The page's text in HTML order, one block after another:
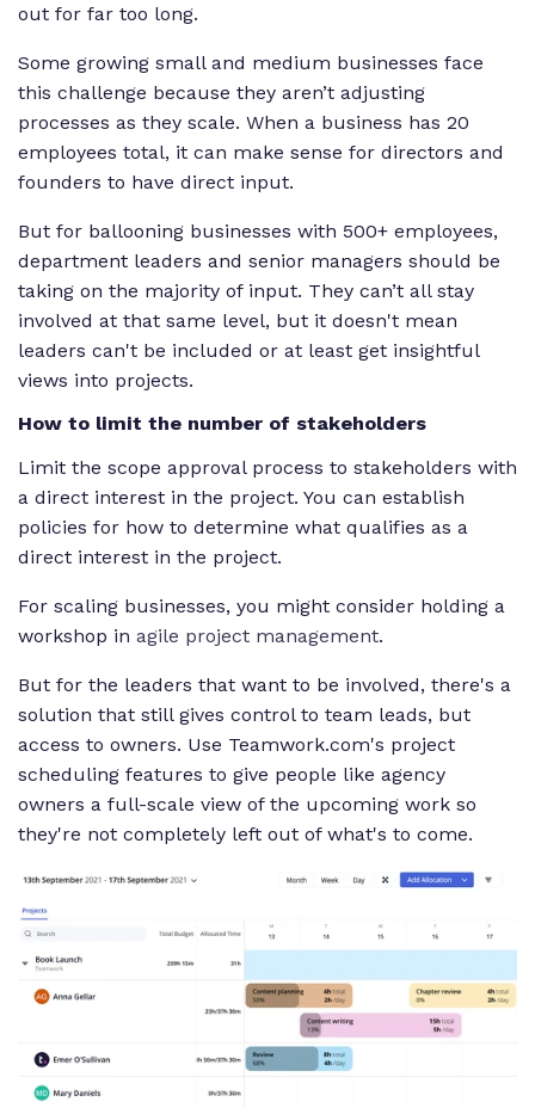
out for far too long.
Some growing small and medium businesses face
this challenge because they aren’t adjusting
processes as they scale. When a business has 20
employees total, it can make sense for directors and
founders to have direct input.
But for ballooning businesses with 500+ employees,
department leaders and senior managers should be
taking on the majority of input. They can’t all stay
involved at that same level, but it doesn't mean
leaders can't be included or at least get insightful
views into projects.
How to limit the number of stakeholders
Limit the scope approval process to stakeholders with
a direct interest in the project. You can establish
policies for how to determine what qualifies as a
direct interest in the project.
For scaling businesses, you might consider holding a
workshop in agile project management.
But for the leaders that want to be involved, there's a
solution that still gives control to team leads, but
access to owners. Use Teamwork.com's project
scheduling features to give people like agency
owners a full-scale view of the upcoming work so
they're not completely left out of what's to come.